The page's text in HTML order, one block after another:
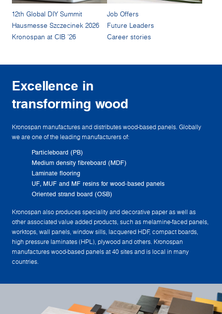
12th Global DIY Summit
Hausmesse Szczecinek 2026
Kronospan at CIB '26
Job Offers
Future Leaders
Career stories
Excellence in
transforming wood
Kronospan manufactures and distributes wood-based panels. Globally
we are one of the leading manufacturers of:
Particleboard (PB)
Medium density fibreboard (MDF)
Laminate flooring
UF, MUF and MF resins for wood-based panels
Oriented strand board (OSB)
Kronospan also produces speciality and decorative paper as well as
other associated value added products, such as melamine-faced panels,
worktops, wall panels, window sills, lacquered HDF, compact boards,
high pressure laminates (HPL), plywood and others. Kronospan
manufactures wood-based panels at 40 sites and is local in many
countries.